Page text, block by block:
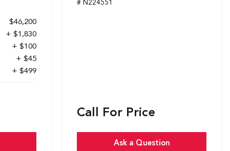
$46,200
+ $1,830
+ $100
+ $45
+ $499
# N224551
Call For Price
Ask a Question